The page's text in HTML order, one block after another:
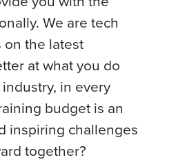
We are tech
on the latest
at what you do
in every
budget is an
inspiring challenges
together?